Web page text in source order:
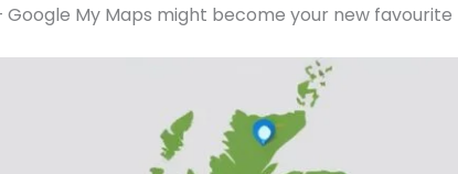
My Maps might become your new favourite